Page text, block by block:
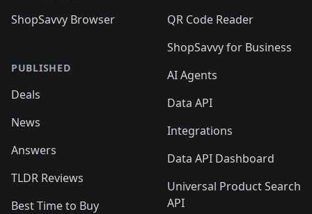
ShopSavvy Browser
PUBLISHED
Deals
News
Answers
TLDR Reviews
Best Time to Buy
QR Code Reader
ShopSavvy for Business
AI Agents
Data API
Integrations
Data API Dashboard
Universal Product Search
API